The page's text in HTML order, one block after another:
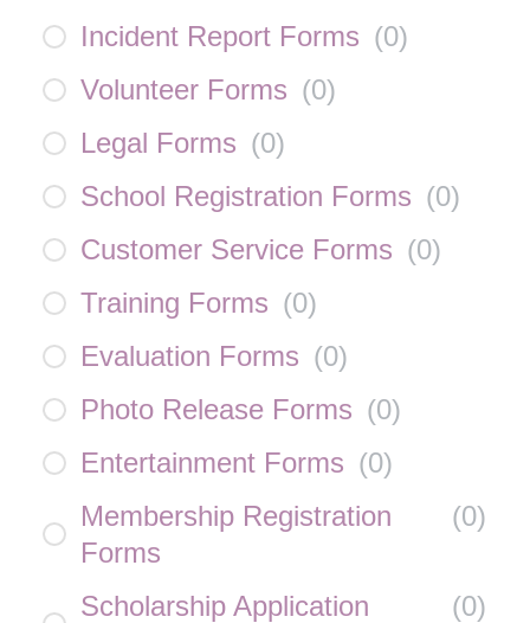
Incident Report Forms (0)
Volunteer Forms (0)
Legal Forms (0)
School Registration Forms (0)
Customer Service Forms (0)
Training Forms (0)
Evaluation Forms (0)
Photo Release Forms (0)
Entertainment Forms (0)
Membership Registration
Forms
(0)
Scholarship Application
(0)